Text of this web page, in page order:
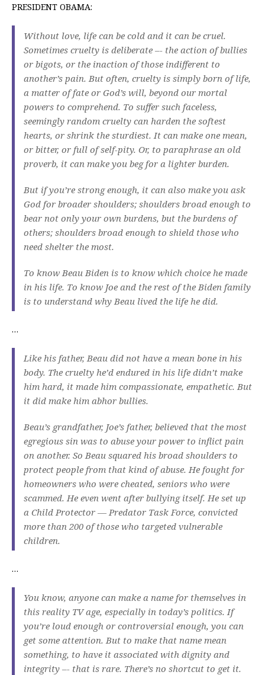
PRESIDENT OBAMA:
Without love, life can be cold and it can be cruel.
Sometimes cruelty is deliberate –- the action of bullies
or bigots, or the inaction of those indifferent to
another’s pain. But often, cruelty is simply born of life,
a matter of fate or God’s will, beyond our mortal
powers to comprehend. To suffer such faceless,
seemingly random cruelty can harden the softest
hearts, or shrink the sturdiest. It can make one mean,
or bitter, or full of self-pity. Or, to paraphrase an old
proverb, it can make you beg for a lighter burden.
But if you’re strong enough, it can also make you ask
God for broader shoulders; shoulders broad enough to
bear not only your own burdens, but the burdens of
others; shoulders broad enough to shield those who
need shelter the most.
To know Beau Biden is to know which choice he made
in his life. To know Joe and the rest of the Biden family
is to understand why Beau lived the life he did.
…
Like his father, Beau did not have a mean bone in his
body. The cruelty he’d endured in his life didn’t make
him hard, it made him compassionate, empathetic. But
it did make him abhor bullies.
Beau’s grandfather, Joe’s father, believed that the most
egregious sin was to abuse your power to inflict pain
on another. So Beau squared his broad shoulders to
protect people from that kind of abuse. He fought for
homeowners who were cheated, seniors who were
scammed. He even went after bullying itself. He set up
a Child Protector — Predator Task Force, convicted
more than 200 of those who targeted vulnerable
children.
…
You know, anyone can make a name for themselves in
this reality TV age, especially in today’s politics. If
you’re loud enough or controversial enough, you can
get some attention. But to make that name mean
something, to have it associated with dignity and
integrity –- that is rare. There’s no shortcut to get it.